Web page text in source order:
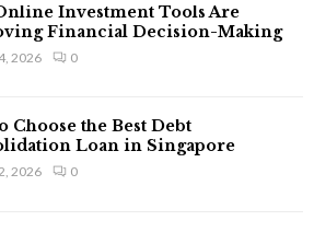
H
Investment Tools Are
Financial Decision-Making
2026 0
Choose the Best Debt
Loan in Singapore
2026 0